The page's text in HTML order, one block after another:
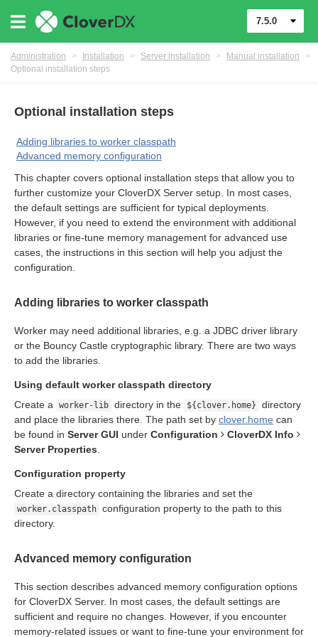
7.5.0
Administration > Installation > Server installation > Manual installation
>
Optional installation steps
Optional installation steps
Adding libraries to worker classpath
Advanced memory configuration
This chapter covers optional installation steps that allow you to
further customize your CloverDX Server setup. In most cases,
the default settings are sufficient for typical deployments.
However, if you need to extend the environment with additional
libraries or fine-tune memory management for advanced use
cases, the instructions in this section will help you adjust the
configuration.
Adding libraries to worker classpath
Worker may need additional libraries, e.g. a JDBC driver library
or the Bouncy Castle cryptographic library. There are two ways
to add the libraries.
Using default worker classpath directory
Create a
worker-lib directory in the ${clover.home}
directory
and place the libraries there. The path set by clover.home can
be found in Server GUI under Configuration
CloverDX Info
Server Properties
Configuration property
Create a directory containing the libraries and set the
worker.classpath configuration property to the path to this
directory.
Advanced memory configuration
This section describes advanced memory configuration options
for CloverDX Server. In most cases, the default settings are
sufficient and require no changes. However, if you encounter
memory-related issues or want to fine-tune your environment for